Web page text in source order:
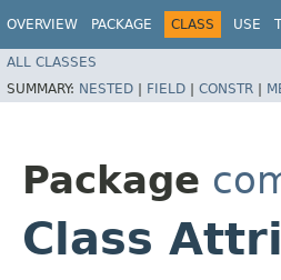
OVERVIEW PACKAGE CLASS USE
ALL CLASSES
SUMMARY: NESTED | FIELD | CONSTR |
Package
Class